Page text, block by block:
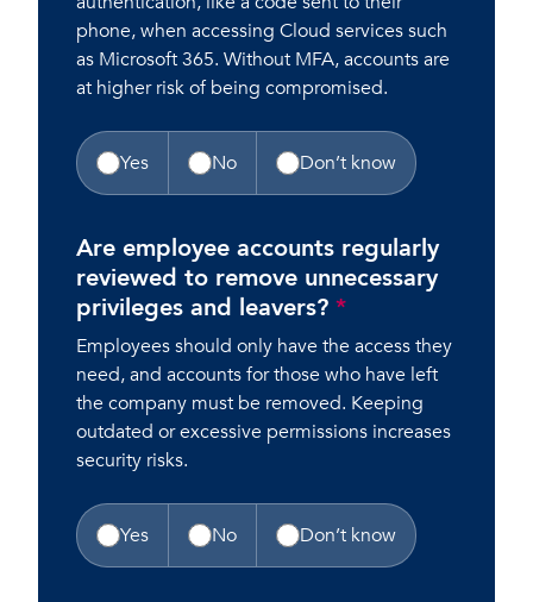
phone, when accessing Cloud services such
as Microsoft 365. Without MFA, accounts are
at higher risk of being compromised.
Yes No Don’t know
Are employee accounts regularly
reviewed to remove unnecessary
privileges and leavers? *
Employees should only have the access they
need, and accounts for those who have left
the company must be removed. Keeping
outdated or excessive permissions increases
security risks.
Yes No Don’t know